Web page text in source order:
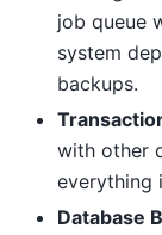
job queue
system
backups.
with other
everything
Database